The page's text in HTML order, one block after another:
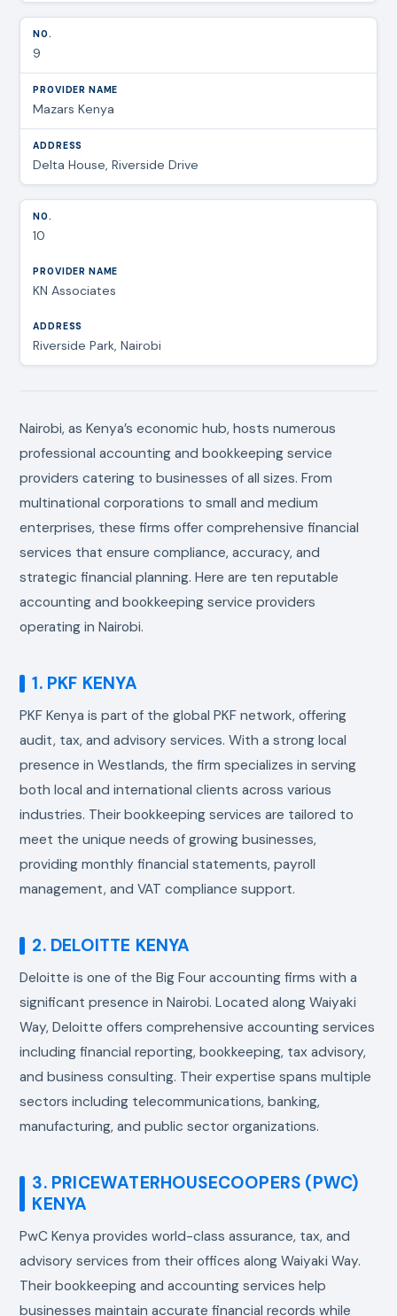
9
Mazars Kenya
Delta House, Riverside Drive
10
KN Associates
Riverside Park, Nairobi
Nairobi, as Kenya’s economic hub, hosts numerous
professional accounting and bookkeeping service
providers catering to businesses of all sizes. From
multinational corporations to small and medium
enterprises, these firms offer comprehensive financial
services that ensure compliance, accuracy, and
strategic financial planning. Here are ten reputable
accounting and bookkeeping service providers
operating in Nairobi.
1. PKF KENYA
PKF Kenya is part of the global PKF network, offering
audit, tax, and advisory services. With a strong local
presence in Westlands, the firm specializes in serving
both local and international clients across various
industries. Their bookkeeping services are tailored to
meet the unique needs of growing businesses,
providing monthly financial statements, payroll
management, and VAT compliance support.
2. DELOITTE KENYA
Deloitte is one of the Big Four accounting firms with a
significant presence in Nairobi. Located along Waiyaki
Way, Deloitte offers comprehensive accounting services
including financial reporting, bookkeeping, tax advisory,
and business consulting. Their expertise spans multiple
sectors including telecommunications, banking,
manufacturing, and public sector organizations.
3. PRICEWATERHOUSECOOPERS (PWC)
KENYA
PwC Kenya provides world-class assurance, tax, and
advisory services from their offices along Waiyaki Way.
Their bookkeeping and accounting services help
businesses maintain accurate financial records while